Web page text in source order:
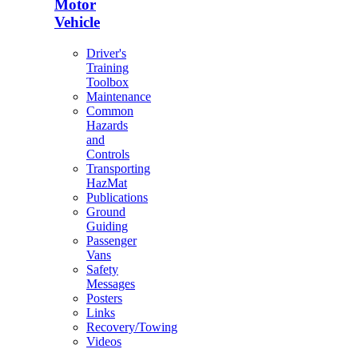
Motor
Vehicle
Driver's
Training
Toolbox
Maintenance
Common
Hazards
and
Controls
Transporting
HazMat
Publications
Ground
Guiding
Passenger
Vans
Safety
Messages
Posters
Links
Recovery/Towing
Videos